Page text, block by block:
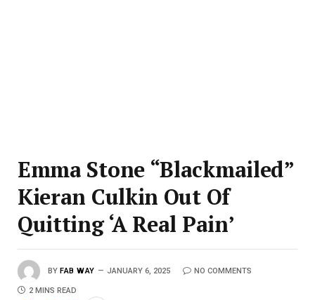
Emma Stone “Blackmailed”
Kieran Culkin Out Of
Quitting ‘A Real Pain’
BY FAB WAY JANUARY 6, 2025 NO COMMENTS
2 MINS READ